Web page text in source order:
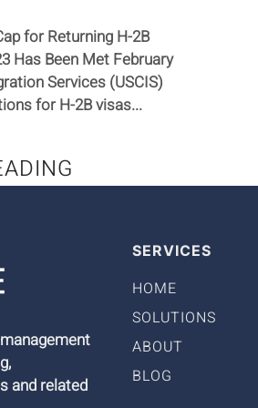
for Returning H-2B
Has Been Met February
Services (USCIS)
for H-2B visas...
and related
SERVICES
HOME
SOLUTIONS
ABOUT
BLOG